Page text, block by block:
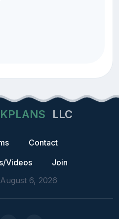
LLC
Contact
Videos
Join
6, 2026